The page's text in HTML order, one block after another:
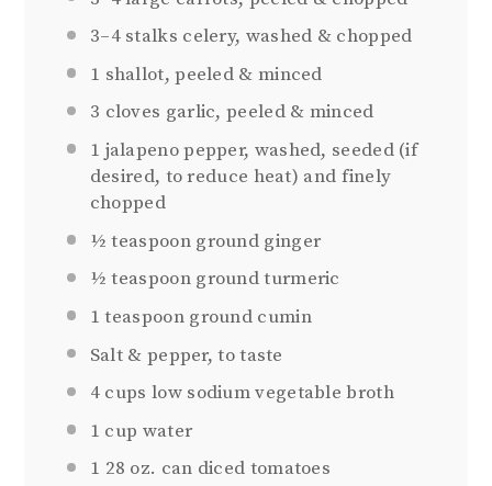
3–4stalks celery, washed & chopped
1 shallot, peeled & minced
3 cloves garlic, peeled & minced
1 jalapeno pepper, washed, seeded (if
desired, to reduce heat) and finely
chopped
½ teaspoonground ginger
½ teaspoonground turmeric
1 teaspoonground cumin
Salt & pepper, to taste
4 cups low sodium vegetable broth
1 cup water
1 28 oz. can diced tomatoes